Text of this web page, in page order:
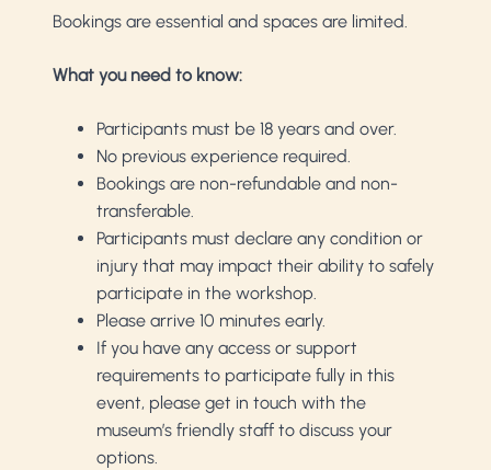
Bookings are essential and spaces are limited.
What you need to know:
Participants must be 18 years and over.
No previous experience required.
Bookings are non-refundable and non-
transferable.
Participants must declare any condition or
injury that may impact their ability to safely
participate in the workshop.
Please arrive 10 minutes early.
If you have any access or support
requirements to participate fully in this
event, please get in touch with the
museum’s friendly staff to discuss your
options.